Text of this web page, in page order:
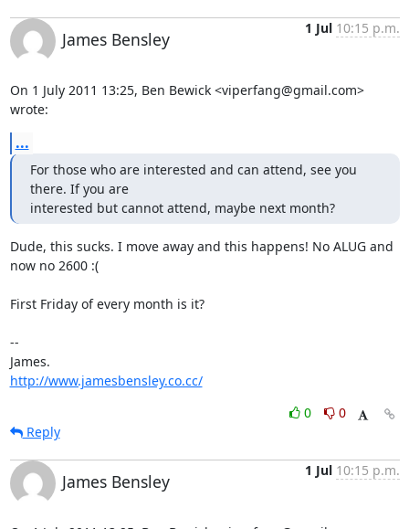
James Bensley
1 Jul 10:15 p.m.
On 1 July 2011 13:25, Ben Bewick <viperfang@gmail.com>
wrote:
...
For those who are interested and can attend, see you
there. If you are
interested but cannot attend, maybe next month?
Dude, this sucks. I move away and this happens! No ALUG and
now no 2600 :(
First Friday of every month is it?
--
http://www.jamesbensley.co.cc/
0
0
Reply
James Bensley
1 Jul 10:15 p.m.